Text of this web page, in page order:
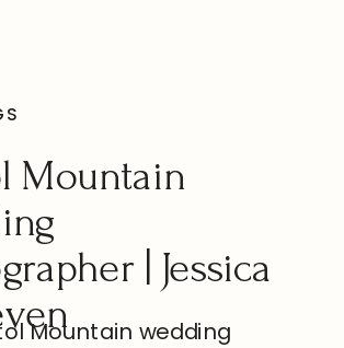
Mountain wedding
Mountain
| Jessica